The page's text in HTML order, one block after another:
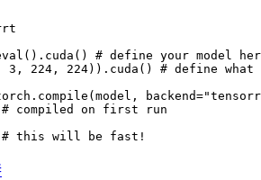
() . cuda ()
# define your model
3 , 224 , 224)) . cuda ()
# define
. compile ( model , backend=
# compiled on first run
# this will be fast!